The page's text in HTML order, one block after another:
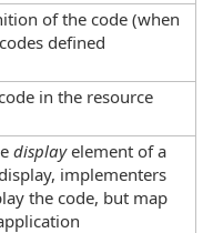
of the code (when
defined
in the resource
displayelement of a
implementers
the code, but map